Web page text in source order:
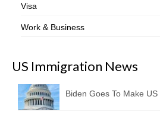
Visa
Work & Business
US Immigration News
Biden Goes To Make